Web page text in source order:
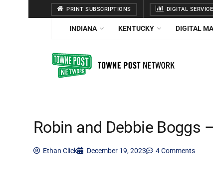
PRINT SUBSCRIPTIONS DIGITAL
INDIANA KENTUCKY DIGITAL
Robin and Debbie Boggs
Ethan Click December 19, 2023 4 Comments